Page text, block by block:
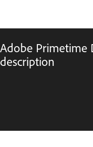
Adobe Primetime
description